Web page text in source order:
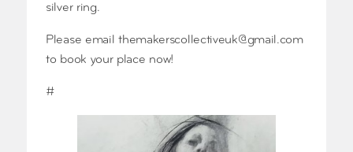
silver ring.
Please emailthemakerscollectiveuk@gmail.com
to book your place now!
#